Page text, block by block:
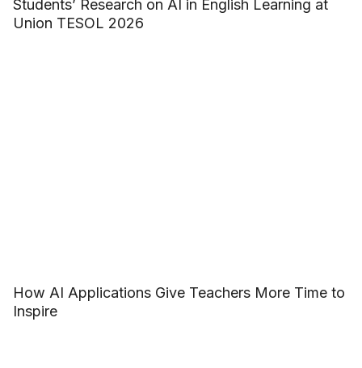
Students’ Research on AI in English Learning at
Union TESOL 2026
How AI Applications Give Teachers More Time to
Inspire